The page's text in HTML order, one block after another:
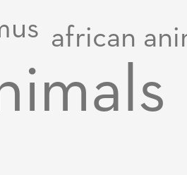
african